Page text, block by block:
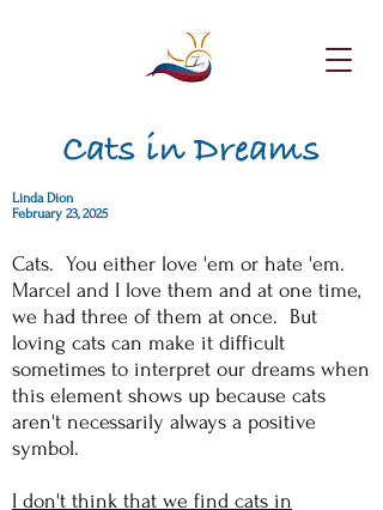
Cats in Dreams
Linda Dion
February 23, 2025
Cats. You either love 'em or hate 'em.
Marcel and I love them and at one time,
we had three of them at once. But
loving cats can make it difficult
sometimes to interpret our dreams when
this element shows up because cats
aren't necessarily always a positive
symbol.
I don't think that we find cats in